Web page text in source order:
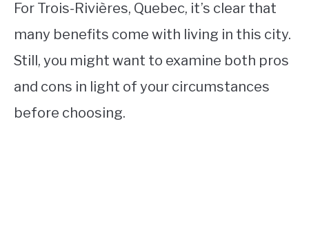
For Trois-Rivières, Quebec, it’s clear that
many benefits come with living in this city.
Still, you might want to examine both pros
and cons in light of your circumstances
before choosing.